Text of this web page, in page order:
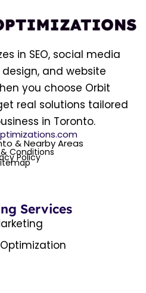
in SEO, social media
and website
you choose Orbit
real solutions tailored
in Toronto.
& Nearby Areas
Conditions
Policy
Services